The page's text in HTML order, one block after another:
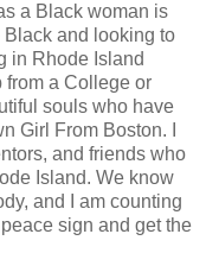
a Black woman is
and looking to
in Rhode Island
from a College or
souls who have
Girl From Boston. I
and friends who
Island. We know
and I am counting
sign and get the